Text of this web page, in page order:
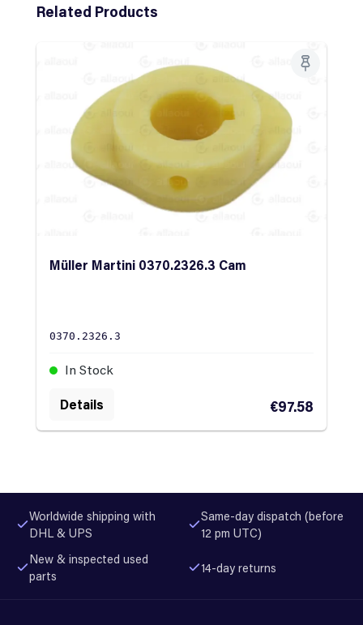
Skip product gallery
Related Products
Müller Martini 0370.2326.3 Cam
0370.2326.3
In Stock
€97.58
Details
Worldwide shipping with
DHL & UPS
Same-day dispatch (before
12 pm UTC)
New & inspected used
parts
14-day returns